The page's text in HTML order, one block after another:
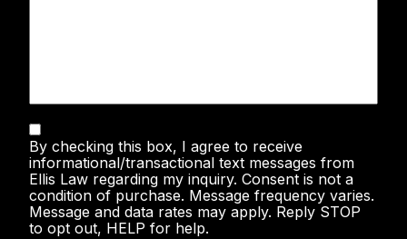
Text
Messaging
By checking this box, I agree to receive
informational/transactional text messages from
Ellis Law regarding my inquiry. Consent is not a
condition of purchase. Message frequency varies.
Message and data rates may apply. Reply STOP
to opt out, HELP for help.